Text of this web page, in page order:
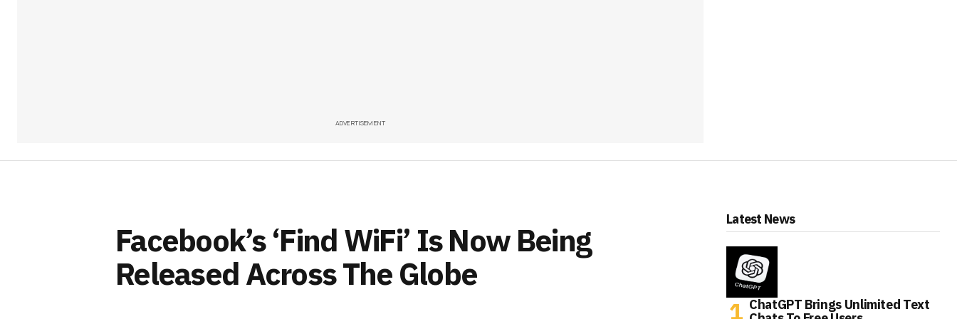
ADVERTISEMENT
Facebook’s ‘Find WiFi’ Is Now Being
Released Across The Globe
Latest News
ChatGPT Brings Unlimited Text